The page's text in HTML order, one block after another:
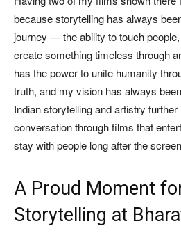
because storytelling has always
journey — the ability to touch
create something timeless through
has the power to unite humanity
truth, and my vision has always
Indian storytelling and artistry
conversation through films that
stay with people long after the
A Proud Moment
Storytelling at